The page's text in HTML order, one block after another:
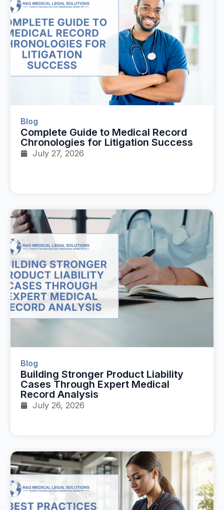
Blog
Complete Guide to Medical Record
Chronologies for Litigation Success
July 27, 2026
Blog
Building Stronger Product Liability
Cases Through Expert Medical
Record Analysis
July 26, 2026